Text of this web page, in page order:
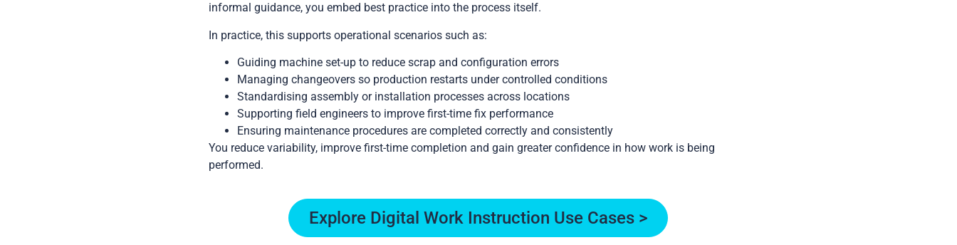
informal guidance, you embed best practice into the process itself.
In practice, this supports operational scenarios such as:
Guiding machine set-up to reduce scrap and configuration errors
Managing changeovers so production restarts under controlled conditions
Standardising assembly or installation processes across locations
Supporting field engineers to improve first-time fix performance
Ensuring maintenance procedures are completed correctly and consistently
You reduce variability, improve first-time completion and gain greater confidence in how work is being
performed.
Explore Digital Work Instruction Use Cases >